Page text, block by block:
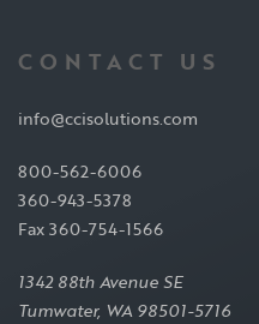
CONTACT US
info@ccisolutions.com
800-562-6006
360-943-5378
Fax 360-754-1566
1342 88th Avenue SE
Tumwater, WA 98501-5716